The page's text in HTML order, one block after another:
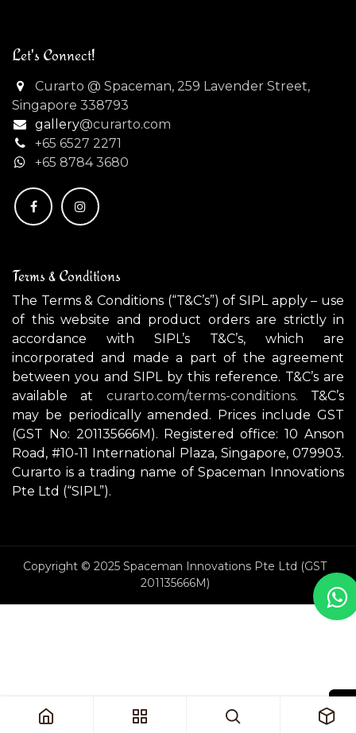
Let's Connect!
Curarto @ Spaceman, 259 Lavender Street,
Singapore 338793
gallery@curarto.com
+65 6527 2271
+65 8784 3680
Terms & Conditions
The Terms & Conditions (“T&C’s”) of SIPL apply – use
of this website and product orders are strictly in
accordance with SIPL’s T&C’s, which are
incorporated and made a part of the agreement
between you and SIPL by this reference. T&C’s are
available at curarto.com/terms-conditions.
T&C’s
may be periodically amended. Prices include GST
(GST No: 201135666M). Registered office: 10 Anson
Road, #10-11 International Plaza, Singapore, 079903.
Curarto is a trading name of Spaceman Innovations
Pte Ltd (“SIPL”).
Copyright © 2025 Spaceman Innovations Pte Ltd (GST
201135666M)